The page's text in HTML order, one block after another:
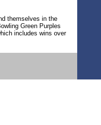
themselves in the
Green Purples
includes wins over